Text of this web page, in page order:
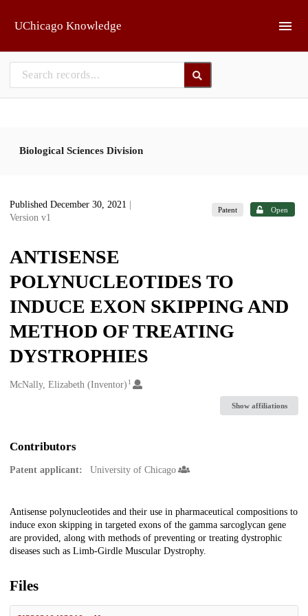
UChicago Knowledge
Biological Sciences Division
Published December 30, 2021
Version v1
Patent Open
ANTISENSE
POLYNUCLEOTIDES TO
INDUCE EXON SKIPPING AND
METHOD OF TREATING
DYSTROPHIES
Creators
McNally, Elizabeth (Inventor) 1
Show affiliations
Contributors
Patent applicant: University of Chicago
Description
Antisense polynucleotides and their use in pharmaceutical compositions to
induce exon skipping in targeted exons of the gamma sarcoglycan gene
are provided, along with methods of preventing or treating dystrophic
diseases such as Limb-Girdle Muscular Dystrophy.
Files